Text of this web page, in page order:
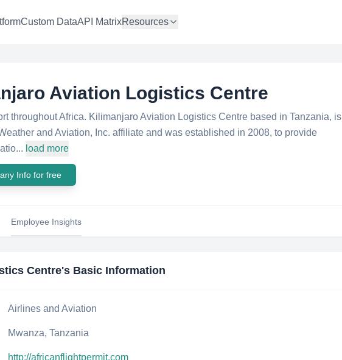
Custom DataAPI MatrixResources
Aviation Logistics Centre
throughout Africa. Kilimanjaro Aviation Logistics Centre based in Tanzania, is
and Aviation, Inc. affiliate and was established in 2008, to provide
load more
Info for free
Employee Insights
Centre's Basic Information
Airlines and Aviation
Mwanza, Tanzania
http://africanflightpermit.com